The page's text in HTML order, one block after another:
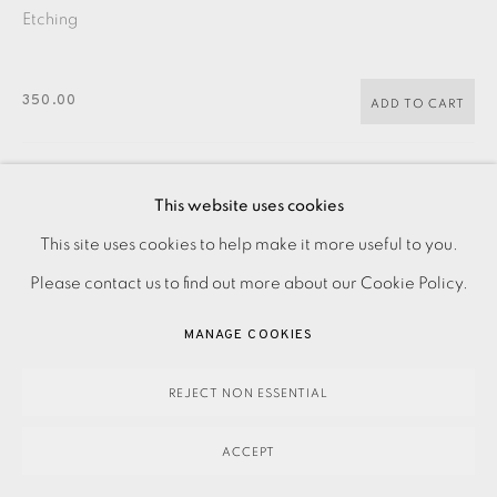
PRIVACY POLICY ACCESSIBILITY POLICY MANAGE COOKIES
PAYMENT, FRAMING, COLLECTIONS & DELIVERY
DATA PROTECTION HANDLING COMPLAINTS POLICY
This website uses cookies
This site uses cookies to help make it more useful to you.
Please contact us to find out more about our Cookie Policy.
MANAGE COOKIES
REJECT NON ESSENTIAL
ACCEPT
Etching
350.00 ADD TO CART
Etching on paper. Signed, dated and titled in pencil.
Numbered from the edition of 30. Image size: 305 x 160